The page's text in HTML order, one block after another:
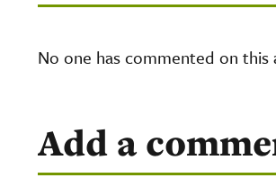
No one has commented on
Add a